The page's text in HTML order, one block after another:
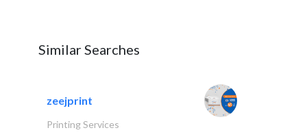
Similar Searches
zeejprint
Printing Services